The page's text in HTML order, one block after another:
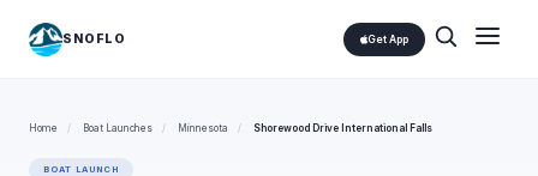
SNOFLO Get App
Home / Boat Launches / Minnesota / Shorewood Drive International Falls
BOAT LAUNCH